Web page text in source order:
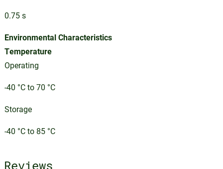
0.75 s
Environmental Characteristics
Temperature
Operating
-40 °C to 70 °C
Storage
-40 °C to 85 °C
Reviews